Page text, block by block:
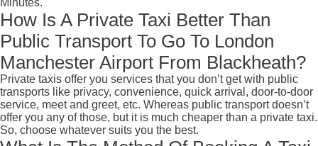
Minutes.
How Is A Private Taxi Better Than
Public Transport To Go To London
Manchester Airport From Blackheath?
Private taxis offer you services that you don’t get with public
transports like privacy, convenience, quick arrival, door-to-door
service, meet and greet, etc. Whereas public transport doesn’t
offer you any of those, but it is much cheaper than a private taxi.
So, choose whatever suits you the best.